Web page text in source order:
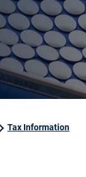
Tax Information